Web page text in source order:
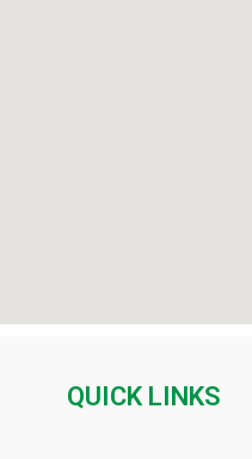
QUICK LINKS